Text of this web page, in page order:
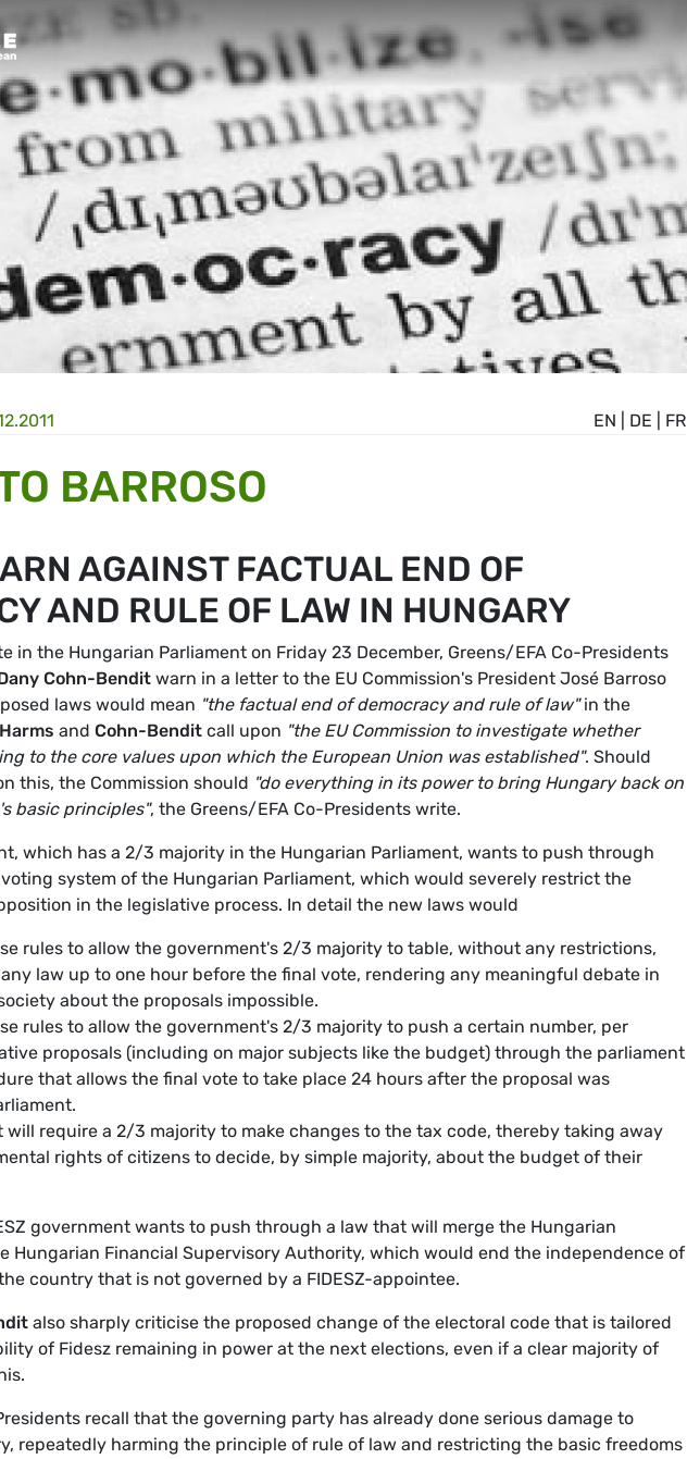
EN DE FR
BARROSO
AGAINST FACTUAL END OF
AND RULE OF LAW IN HUNGARY
in the Hungarian Parliament on Friday 23 December, Greens/EFA Co-Presidents
Cohn-Bendit warn in a letter to the EU Commission's President José Barroso
laws would mean "the factual end of democracy and rule of law"in the
Harms and Cohn-Bendit call upon "the EU Commission to investigate whether
to the core values upon which the European Union was established". Should
this, the Commission should "do everything in its power to bring Hungary back on
basic principles", the Greens/EFA Co-Presidents write.
which has a 2/3 majority in the Hungarian Parliament, wants to push through
system of the Hungarian Parliament, which would severely restrict the
in the legislative process. In detail the new laws would
rules to allow the government's 2/3 majority to table, without any restrictions,
law up to one hour before the final vote, rendering any meaningful debate in
about the proposals impossible.
rules to allow the government's 2/3 majority to push a certain number, per
proposals (including on major subjects like the budget) through the parliament
that allows the final vote to take place 24 hours after the proposal was
will require a 2/3 majority to make changes to the tax code, thereby taking away
rights of citizens to decide, by simple majority, about the budget of their
government wants to push through a law that will merge the Hungarian
Hungarian Financial Supervisory Authority, which would end the independence of
country that is not governed by a FIDESZ-appointee.
also sharply criticise the proposed change of the electoral code that is tailored
of Fidesz remaining in power at the next elections, even if a clear majority of
recall that the governing party has already done serious damage to
repeatedly harming the principle of rule of law and restricting the basic freedoms